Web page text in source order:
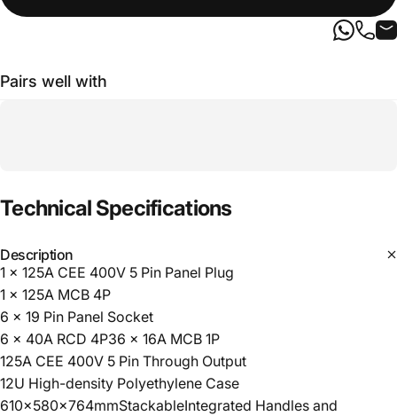
Pairs well with
Technical Specifications
Description
1 x 125A CEE 400V 5 Pin Panel Plug
1 x 125A MCB 4P
6 x 19 Pin Panel Socket
6 x 40A RCD 4P36 x 16A MCB 1P
125A CEE 400V 5 Pin Through Output
12U High-density Polyethylene Case
610x580x764mmStackableIntegrated Handles and